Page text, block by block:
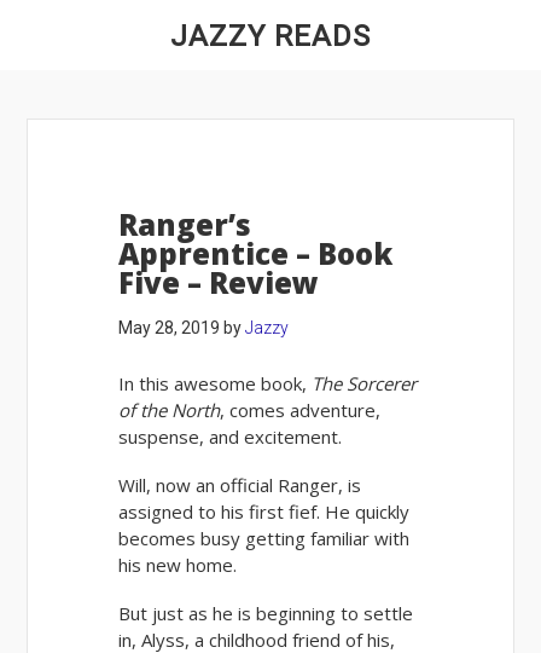
JAZZY READS
Ranger’s
Apprentice – Book
Five – Review
May 28, 2019 byJazzy
In this awesome book, The Sorcerer
of the North, comes adventure,
suspense, and excitement.
Will, now an official Ranger, is
assigned to his first fief. He quickly
becomes busy getting familiar with
his new home.
But just as he is beginning to settle
in, Alyss, a childhood friend of his,